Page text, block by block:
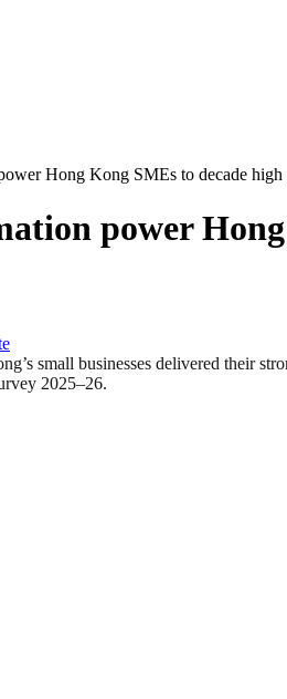
Hong Kong SMEs to decade
power
small businesses delivered their
2025–26.